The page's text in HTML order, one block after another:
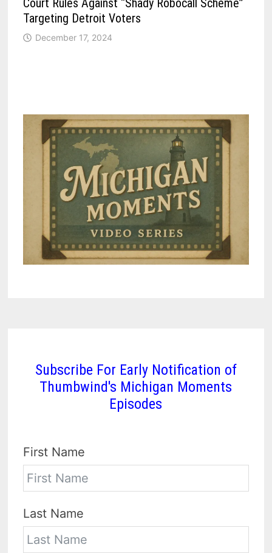
Court Rules Against “Shady Robocall Scheme”
Targeting Detroit Voters
December 17, 2024
Subscribe For Early Notification of
Thumbwind's Michigan Moments
Episodes
First Name
Last Name